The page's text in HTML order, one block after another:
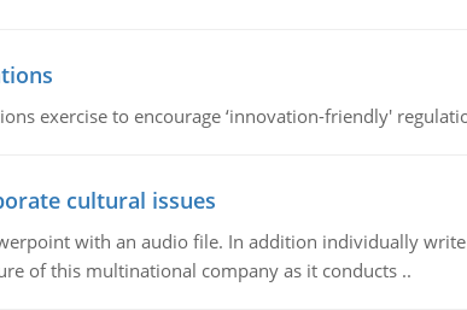
exercise to encourage ‘innovation-friendly'
cultural issues
with an audio file. In addition individually
of this multinational company as it conducts ..